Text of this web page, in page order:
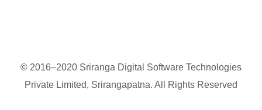
© 2016–2020 Sriranga Digital Software Technologies
Private Limited, Srirangapatna. All Rights Reserved